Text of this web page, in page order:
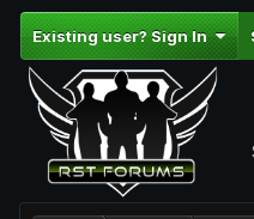
Existing user? Sign In